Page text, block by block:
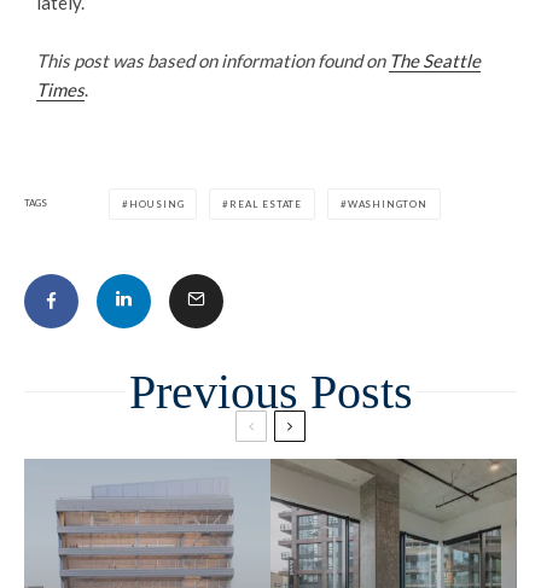
This post was based on information found on The Seattle
Times.
TAGS HOUSING REAL ESTATE WASHINGTON
Related